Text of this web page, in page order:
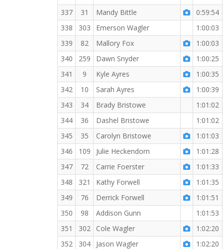
337
31 Mandy Bittle
0:59:54
338
303 Emerson Wagler
1:00:03
339
82 Mallory Fox
1:00:03
340
259 Dawn Snyder
1:00:25
341
9 Kyle Ayres
1:00:35
342
10 Sarah Ayres
1:00:39
343
34 Brady Bristowe
1:01:02
344
36 Dashel Bristowe
1:01:02
345
35 Carolyn Bristowe
1:01:03
346
109 Julie Heckendorn
1:01:28
347
72 Carrie Foerster
1:01:33
348
321 Kathy Forwell
1:01:35
349
76 Derrick Forwell
1:01:51
350
98 Addison Gunn
1:01:53
351
302 Cole Wagler
1:02:20
352
304 Jason Wagler
1:02:20